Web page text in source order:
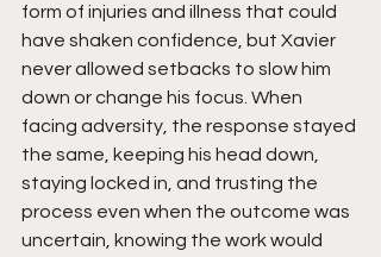
form of injuries and illness that could
have shaken confidence, but Xavier
never allowed setbacks to slow him
down or change his focus. When
facing adversity, the response stayed
the same, keeping his head down,
staying locked in, and trusting the
process even when the outcome was
uncertain, knowing the work would